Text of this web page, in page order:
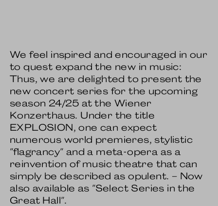
We feel inspired and encouraged in our
to quest expand the new in music:
Thus, we are delighted to present the
new concert series for the upcoming
season 24/25 at the Wiener
Konzerthaus. Under the title
EXPLOSION, one can expect
numerous world premieres, stylistic
"flagrancy" and a meta-opera as a
reinvention of music theatre that can
simply be described as opulent. – Now
also available as "Select Series in the
Great Hall".